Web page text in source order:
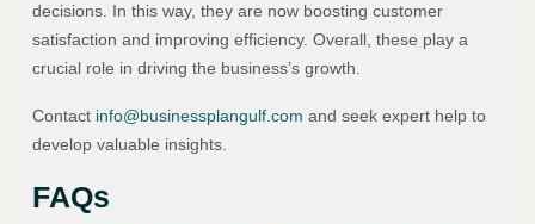
decisions. In this way, they are now boosting customer
satisfaction and improving efficiency. Overall, these play a
crucial role in driving the business’s growth.
Contact info@businessplangulf.com and seek expert help to
develop valuable insights.
FAQs